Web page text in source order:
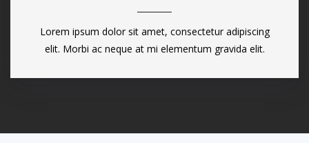
Lorem ipsum dolor sit amet, consectetur adipiscing
elit. Morbi ac neque at mi elementum gravida elit.